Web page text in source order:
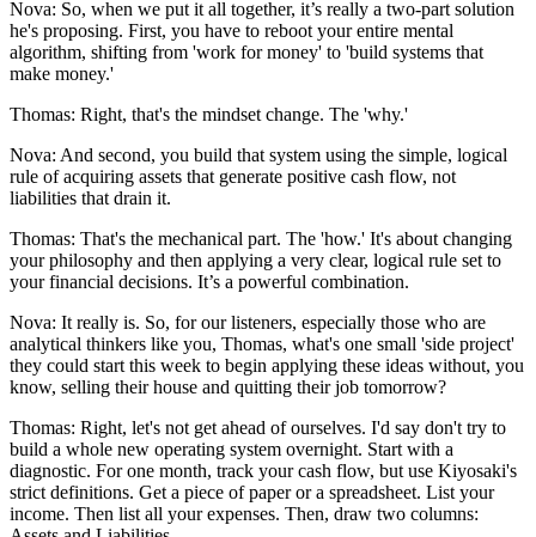
Nova: So, when we put it all together, it’s really a two-part solution
he's proposing. First, you have to reboot your entire mental
algorithm, shifting from 'work for money' to 'build systems that
make money.'
Thomas: Right, that's the mindset change. The 'why.'
Nova: And second, you build that system using the simple, logical
rule of acquiring assets that generate positive cash flow, not
liabilities that drain it.
Thomas: That's the mechanical part. The 'how.' It's about changing
your philosophy and then applying a very clear, logical rule set to
your financial decisions. It’s a powerful combination.
Nova: It really is. So, for our listeners, especially those who are
analytical thinkers like you, Thomas, what's one small 'side project'
they could start this week to begin applying these ideas without, you
know, selling their house and quitting their job tomorrow?
Thomas: Right, let's not get ahead of ourselves. I'd say don't try to
build a whole new operating system overnight. Start with a
diagnostic. For one month, track your cash flow, but use Kiyosaki's
strict definitions. Get a piece of paper or a spreadsheet. List your
income. Then list all your expenses. Then, draw two columns: